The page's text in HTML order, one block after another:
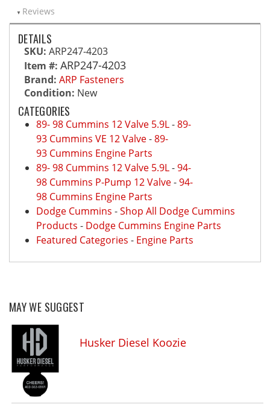
Reviews
DETAILS
SKU: ARP247-4203
Item #: ARP247-4203
Brand: ARP Fasteners
Condition: New
CATEGORIES
89- 98 Cummins 12 Valve 5.9L-89-
93 Cummins VE 12 Valve-89-
93 Cummins Engine Parts
89- 98 Cummins 12 Valve 5.9L-94-
98 Cummins P-Pump 12 Valve-94-
98 Cummins Engine Parts
Dodge Cummins -Shop All Dodge Cummins
Products - Dodge Cummins Engine Parts
Featured Categories - Engine Parts
MAY WE SUGGEST
Husker Diesel Koozie